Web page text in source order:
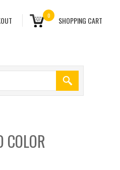
0 SHOPPING CART
COLOR